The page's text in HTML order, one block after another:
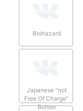
Biohazard
Japanese “not
Free Of Charge”
Button